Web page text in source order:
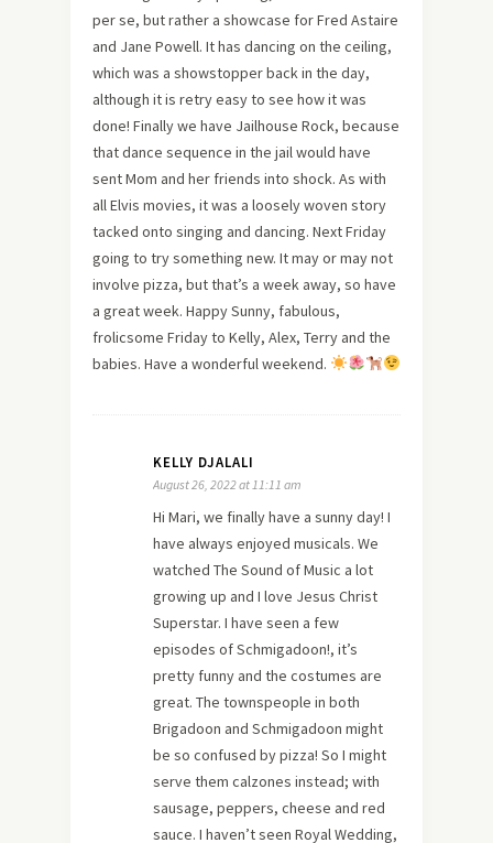
per se, but rather a showcase for Fred Astaire
and Jane Powell. It has dancing on the ceiling,
which was a showstopper back in the day,
although it is retry easy to see how it was
done! Finally we have Jailhouse Rock, because
that dance sequence in the jail would have
sent Mom and her friends into shock. As with
all Elvis movies, it was a loosely woven story
tacked onto singing and dancing. Next Friday
going to try something new. It may or may not
involve pizza, but that’s a week away, so have
a great week. Happy Sunny, fabulous,
frolicsome Friday to Kelly, Alex, Terry and the
babies. Have a wonderful weekend.
KELLY DJALALI
August 26, 2022 at 11:11 am
Hi Mari, we finally have a sunny day! I
have always enjoyed musicals. We
watched The Sound of Music a lot
growing up and I love Jesus Christ
Superstar. I have seen a few
episodes of Schmigadoon!, it’s
pretty funny and the costumes are
great. The townspeople in both
Brigadoon and Schmigadoon might
be so confused by pizza! So I might
serve them calzones instead; with
sausage, peppers, cheese and red
sauce. I haven’t seen Royal Wedding,